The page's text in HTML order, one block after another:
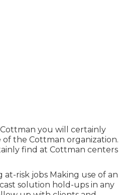
you will certainly
the Cottman organization.
find at Cottman centers
risk jobs Making use of an
solution hold-ups in any